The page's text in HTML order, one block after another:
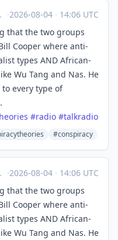
·2026-08-04 · 14:06 UTC
that the two groups
Cooper where anti-
types AND African-
Wu Tang and Nas. He
every type of
#radio #talkradio
#conspiracy
·2026-08-04 · 14:06 UTC
that the two groups
Cooper where anti-
types AND African-
Wu Tang and Nas. He